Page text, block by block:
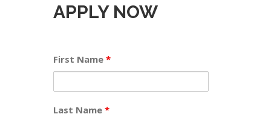
APPLY NOW
First Name*
Last Name*